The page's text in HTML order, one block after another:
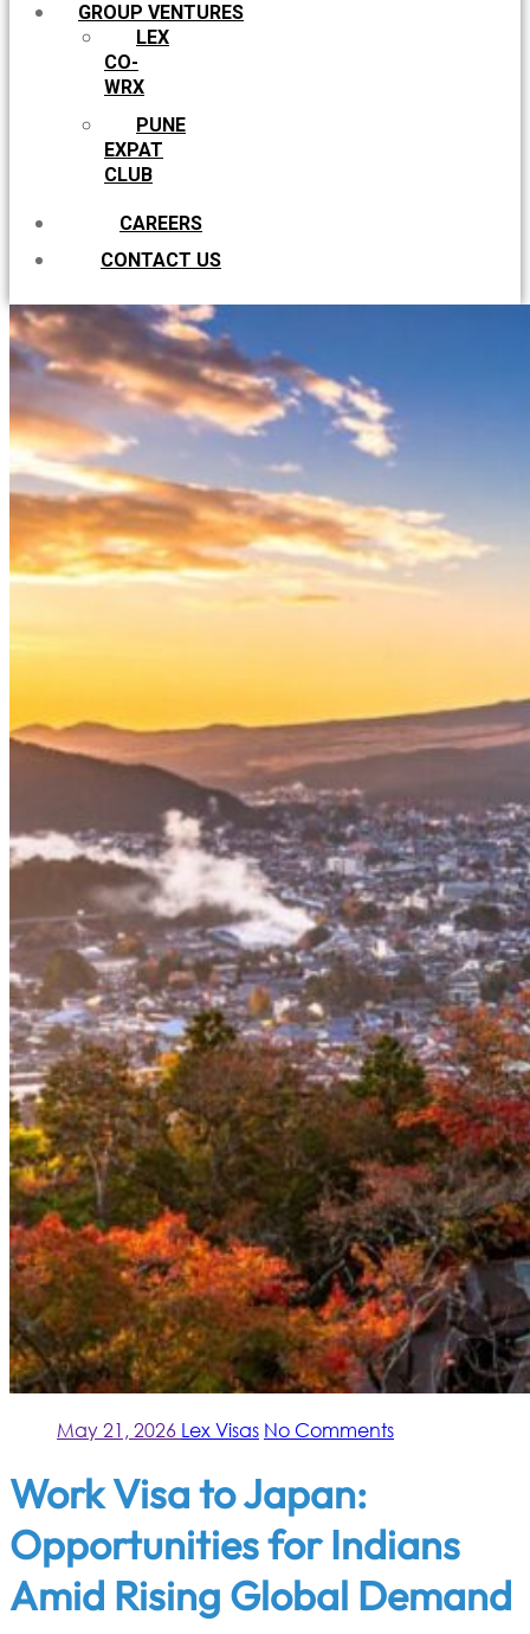
GROUP VENTURES
LEX
CO-
WRX
PUNE
EXPAT
CLUB
CAREERS
CONTACT US
May 21, 2026 Lex Visas No Comments
Work Visa to Japan:
Opportunities for Indians
Amid Rising Global Demand